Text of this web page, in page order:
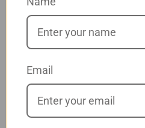
Address 2
Email